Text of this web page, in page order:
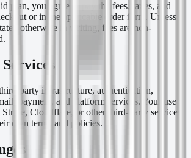
plan, you agree to pay the fees, taxes, and
or in the applicable order form. Unless
otherwise in writing, fees are non-
party infrastructure, authentication,
payment, and platform services. Your use
Cloudflare, or other third-party services
own terms and policies.